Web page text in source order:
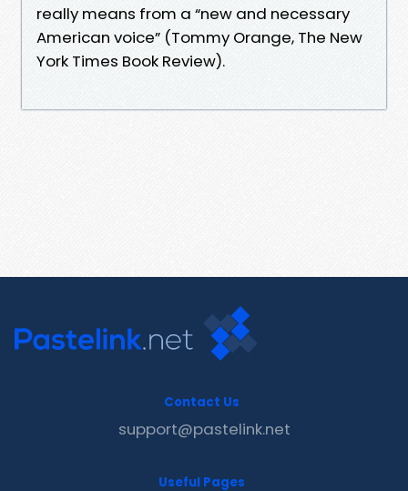
really means from a “new and necessary
American voice” (Tommy Orange, The New
York Times Book Review).
Contact Us
support@pastelink.net
Useful Pages